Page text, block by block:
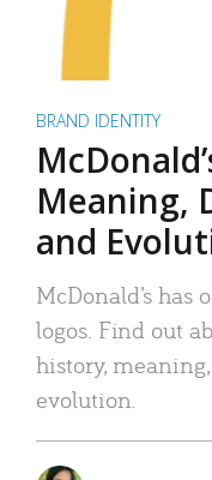
BRAND IDENTITY
Meaning,
and
McDonald’s has
logos. Find out
history,
evolution.